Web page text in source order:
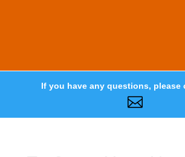
If you have any questions, please
